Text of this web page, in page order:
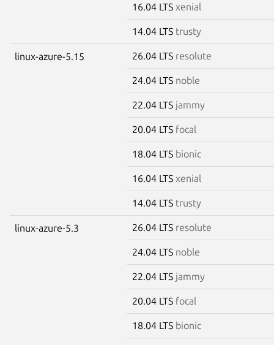
16.04 LTS xenial
14.04 LTS trusty
linux-azure-5.15 26.04 LTS resolute
24.04 LTS noble
22.04 LTS jammy
20.04 LTS focal
18.04 LTS bionic
16.04 LTS xenial
14.04 LTS trusty
linux-azure-5.3 26.04 LTS resolute
24.04 LTS noble
22.04 LTS jammy
20.04 LTS focal
18.04 LTS bionic